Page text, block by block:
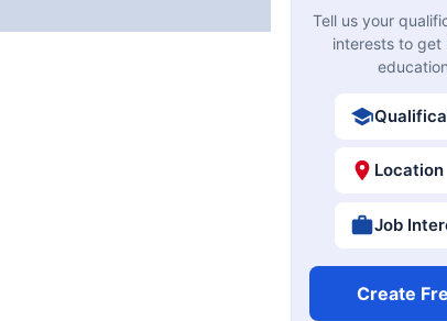
Tell us your
interests to get
Location
Job
Create